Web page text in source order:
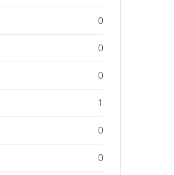
0
0
0
1
0
0